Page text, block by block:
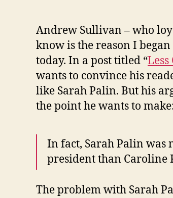
Andrew Sullivan – who
know is the reason I
today. In a post titled “
wants to convince his
like Sarah Palin. But his
the point he wants to
In fact, Sarah Palin was
president than Caroline
The problem with Sarah